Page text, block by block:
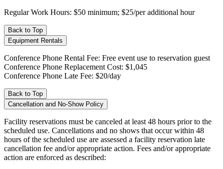
Regular Work Hours: $50 minimum; $25/per additional hour
Back to Top
Equipment Rentals
Conference Phone Rental Fee: Free event use to reservation guest
Conference Phone Replacement Cost: $1,045
Conference Phone Late Fee: $20/day
Back to Top
Cancellation and No-Show Policy
Facility reservations must be canceled at least 48 hours prior to the
scheduled use. Cancellations and no shows that occur within 48
hours of the scheduled use are assessed a facility reservation late
cancellation fee and/or appropriate action. Fees and/or appropriate
action are enforced as described: